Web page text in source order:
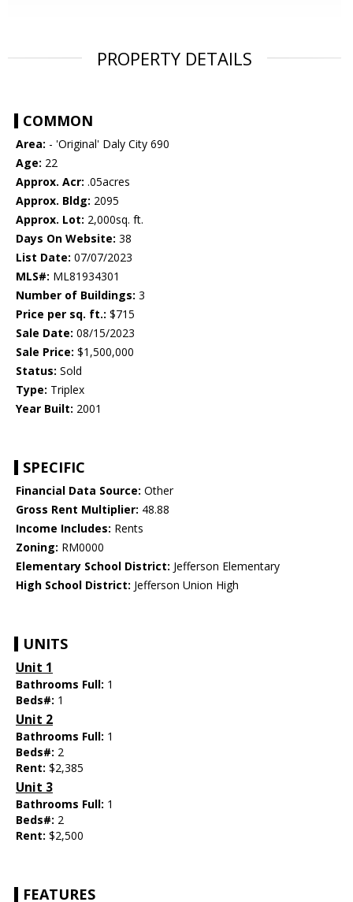
PROPERTY DETAILS
COMMON
Area: - 'Original' Daly City 690
Age: 22
Approx. Acr: .05acres
Approx. Bldg: 2095
Approx. Lot: 2,000sq. ft.
Days On Website: 38
List Date: 07/07/2023
MLS#: ML81934301
Number of Buildings: 3
Price per sq. ft.: $715
Sale Date: 08/15/2023
Sale Price: $1,500,000
Status: Sold
Type: Triplex
Year Built: 2001
SPECIFIC
Financial Data Source: Other
Gross Rent Multiplier: 48.88
Income Includes: Rents
Zoning: RM0000
Elementary School District: Jefferson Elementary
High School District: Jefferson Union High
UNITS
Unit 1
Bathrooms Full: 1
Beds#: 1
Unit 2
Bathrooms Full: 1
Beds#: 2
Rent: $2,385
Unit 3
Bathrooms Full: 1
Beds#: 2
Rent: $2,500
FEATURES